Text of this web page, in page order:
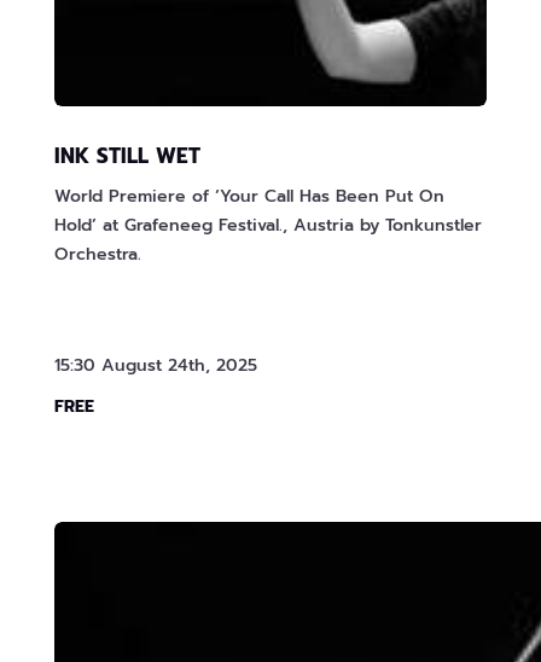
INK STILL WET
World Premiere of ‘Your Call Has Been Put On
Hold’ at Grafeneeg Festival., Austria by Tonkunstler
Orchestra.
15:30 August 24th, 2025
FREE